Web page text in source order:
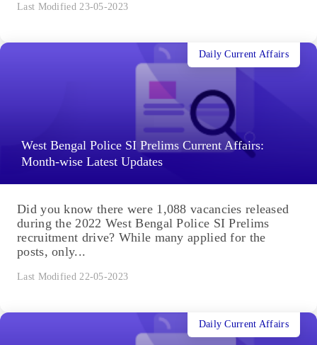
Last Modified 23-05-2023
West Bengal Police SI Prelims Current Affairs:
Month-wise Latest Updates
Daily Current Affairs
Did you know there were 1,088 vacancies released
during the 2022 West Bengal Police SI Prelims
recruitment drive? While many applied for the
posts, only...
Last Modified 22-05-2023
Daily Current Affairs